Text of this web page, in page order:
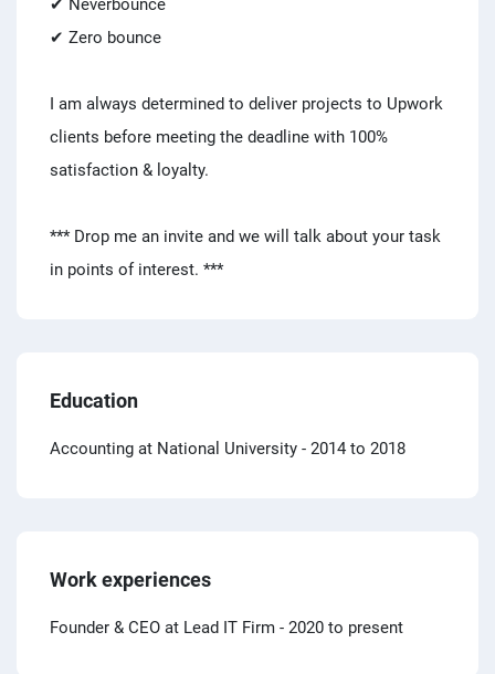
✔ Neverbounce
✔ Zero bounce
I am always determined to deliver projects to Upwork
clients before meeting the deadline with 100%
satisfaction & loyalty.
*** Drop me an invite and we will talk about your task
in points of interest. ***
Education
Accounting at National University - 2014 to 2018
Work experiences
Founder & CEO at Lead IT Firm - 2020 to present